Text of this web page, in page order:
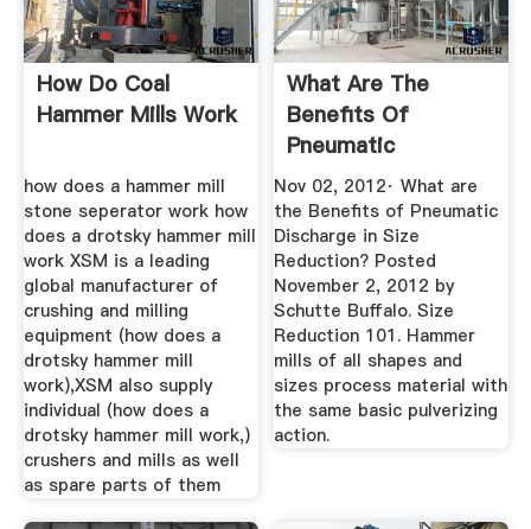
How Do Coal
Hammer Mills Work
how does a hammer mill
stone seperator work how
does a drotsky hammer mill
work XSM is a leading
global manufacturer of
crushing and milling
equipment (how does a
drotsky hammer mill
work),XSM also supply
individual (how does a
drotsky hammer mill work,)
crushers and mills as well
as spare parts of them
What Are The
Benefits Of
Pneumatic
Discharge In Size ...
Nov 02, 2012· What are
the Benefits of Pneumatic
Discharge in Size
Reduction? Posted
November 2, 2012 by
Schutte Buffalo. Size
Reduction 101. Hammer
mills of all shapes and
sizes process material with
the same basic pulverizing
action.